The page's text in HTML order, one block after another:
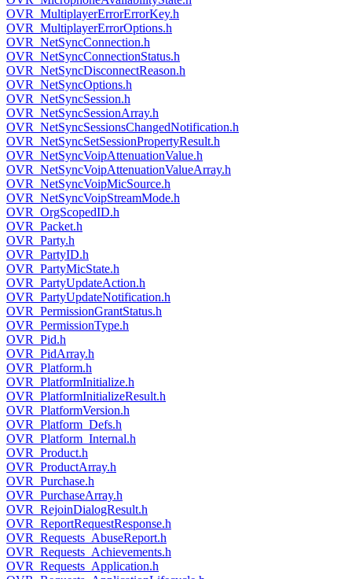
OVR_MultiplayerErrorErrorKey.h
OVR_MultiplayerErrorOptions.h
OVR_NetSyncConnection.h
OVR_NetSyncConnectionStatus.h
OVR_NetSyncDisconnectReason.h
OVR_NetSyncOptions.h
OVR_NetSyncSession.h
OVR_NetSyncSessionArray.h
OVR_NetSyncSessionsChangedNotification.h
OVR_NetSyncSetSessionPropertyResult.h
OVR_NetSyncVoipAttenuationValue.h
OVR_NetSyncVoipAttenuationValueArray.h
OVR_NetSyncVoipMicSource.h
OVR_NetSyncVoipStreamMode.h
OVR_OrgScopedID.h
OVR_Packet.h
OVR_Party.h
OVR_PartyID.h
OVR_PartyMicState.h
OVR_PartyUpdateAction.h
OVR_PartyUpdateNotification.h
OVR_PermissionGrantStatus.h
OVR_PermissionType.h
OVR_Pid.h
OVR_PidArray.h
OVR_Platform.h
OVR_PlatformInitialize.h
OVR_PlatformInitializeResult.h
OVR_PlatformVersion.h
OVR_Platform_Defs.h
OVR_Platform_Internal.h
OVR_Product.h
OVR_ProductArray.h
OVR_Purchase.h
OVR_PurchaseArray.h
OVR_RejoinDialogResult.h
OVR_ReportRequestResponse.h
OVR_Requests_AbuseReport.h
OVR_Requests_Achievements.h
OVR_Requests_Application.h